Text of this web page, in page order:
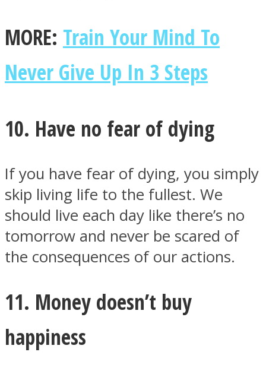
MORE: Train Your Mind To
Never Give Up In 3 Steps
10. Have no fear of dying
If you have fear of dying, you simply
skip living life to the fullest. We
should live each day like there’s no
tomorrow and never be scared of
the consequences of our actions.
11. Money doesn’t buy
happiness